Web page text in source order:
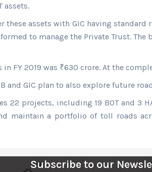
assets.
these assets with GIC having
to manage the Private Trust.
FY 2019 was ₹630 crore. At the
and GIC plan to also explore future
22 projects, including 19 BOT and 3
maintain a portfolio of toll roads
Subscribe to our